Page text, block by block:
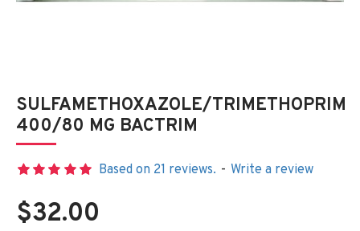
SULFAMETHOXAZOLE/TRIMETHOPRIM
400/80 MG BACTRIM
Based on 21 reviews. - Write a review
$32.00